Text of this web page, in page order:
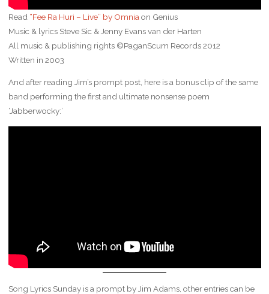
Read “Fee Ra Huri – Live” by Omnia on Genius
Music & lyrics Steve Sic & Jenny Evans van der Harten
All music & publishing rights ©PaganScum Records 2012
Written in 2003
And after reading Jim’s prompt post, here is a bonus clip of the same
band performing the first and ultimate nonsense poem
‘Jabberwocky:’
Song Lyrics Sunday is a prompt by Jim Adams, other entries can be